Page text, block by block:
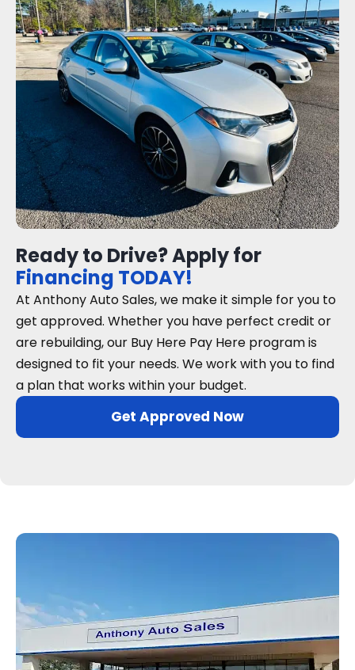
Ready to Drive? Apply for
Financing TODAY!
At Anthony Auto Sales, we make it simple for you to
get approved. Whether you have perfect credit or
are rebuilding, our Buy Here Pay Here program is
designed to fit your needs. We work with you to find
a plan that works within your budget.
Get Approved Now